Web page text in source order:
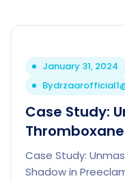
January 31, 2024
By
Case Study:
Case Study:
Shadow in